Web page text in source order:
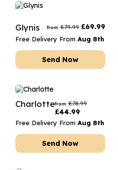
Glynis from £79.99 £69.99
Free Delivery From Aug 8th
Send Now
Charlottefrom £78.99
£44.99
Free Delivery From Aug 8th
Send Now